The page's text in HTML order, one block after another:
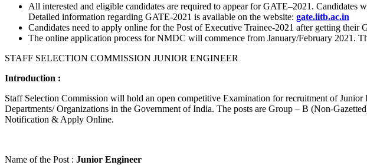
All interested and eligible candidates are required to appear for GATE–2021.
Detailed information regarding GATE-2021 is available on the website: gate.iitb.ac.in
Candidates need to apply online for the Post of Executive Trainee-2021 after getting
The online application process for NMDC will commence from January/February 2021.
STAFF SELECTION COMMISSION JUNIOR ENGINEER
Introduction :
Staff Selection Commission will hold an open competitive Examination for recruitment of
Departments/ Organizations in the Government of India. The posts are Group – B (Non-
Notification & Apply Online.
Name of the Post : Junior Engineer